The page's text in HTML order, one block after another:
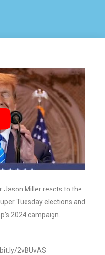
Jason Miller reacts to the
Tuesday elections and
2024 campaign.
2vBUvAS